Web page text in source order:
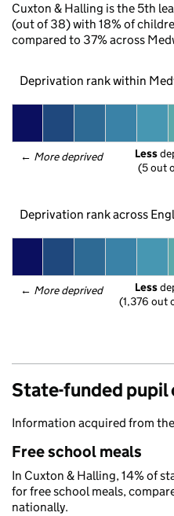
Cuxton & Halling is the 5th
(out of 38) with 18% of
compared to 37% across
Deprivation rank within
← More deprived Less
(5 out
Deprivation rank across
← More deprived Less
(1,376 out
State-funded
Information acquired from the
Free school meals
In Cuxton & Halling, 14% of
for free school meals,
nationally.